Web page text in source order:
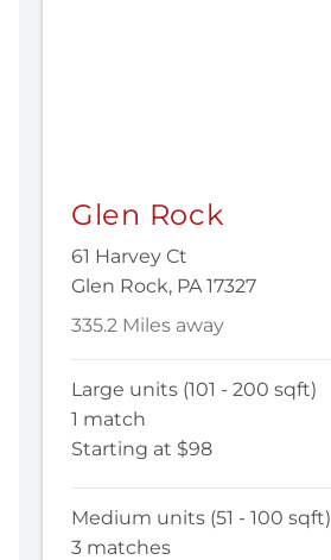
Glen Rock
61 Harvey Ct
Glen Rock, PA 17327
335.2 Miles away
Large units (101 - 200 sqft)
1 match
Starting at $98
Medium units (51 - 100 sqft)
3 matches